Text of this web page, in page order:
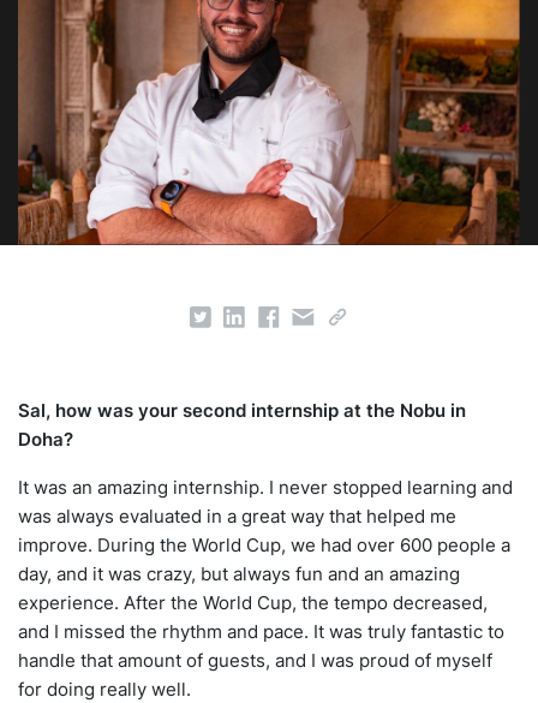
Sal, how was your second internship at the Nobu in
Doha?
It was an amazing internship. I never stopped learning and
was always evaluated in a great way that helped me
improve. During the World Cup, we had over 600 people a
day, and it was crazy, but always fun and an amazing
experience. After the World Cup, the tempo decreased,
and I missed the rhythm and pace. It was truly fantastic to
handle that amount of guests, and I was proud of myself
for doing really well.